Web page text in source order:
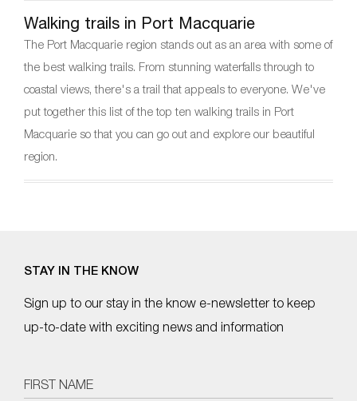
Walking trails in Port Macquarie
The Port Macquarie region stands out as an area with some of
the best walking trails. From stunning waterfalls through to
coastal views, there's a trail that appeals to everyone. We've
put together this list of the top ten walking trails in Port
Macquarie so that you can go out and explore our beautiful
region.
STAY IN THE KNOW
Sign up to our stay in the know e-newsletter to keep
up-to-date with exciting news and information